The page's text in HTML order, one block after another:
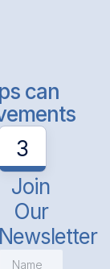
can
3
Join
Our
Newsletter